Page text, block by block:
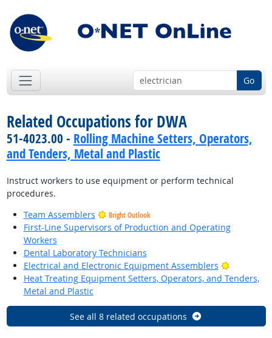
Go
Related Occupations for DWA
51-4023.00 - Rolling Machine Setters, Operators,
and Tenders, Metal and Plastic
Instruct workers to use equipment or perform technical
procedures.
Team Assemblers
Bright Outlook
First-Line Supervisors of Production and Operating
Workers
Dental Laboratory Technicians
Electrical and Electronic Equipment Assemblers
Bright
Heat Treating Equipment Setters, Operators, and Tenders,
Metal and Plastic
See all 8 related occupations